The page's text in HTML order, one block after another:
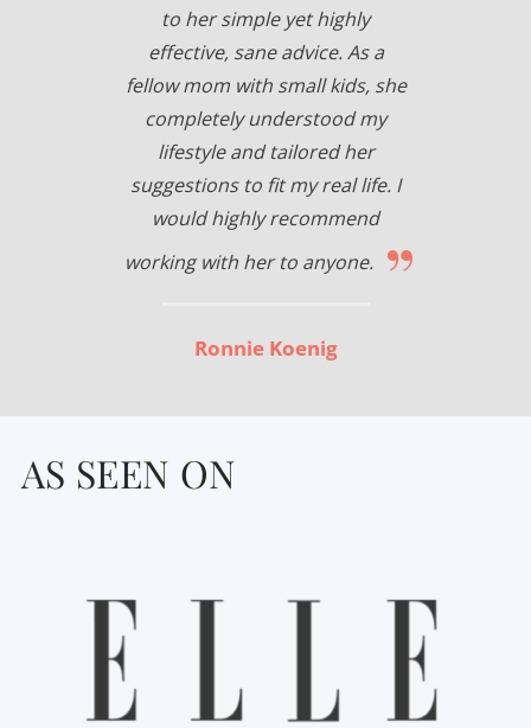
to her simple yet highly
effective, sane advice. As a
fellow mom with small kids, she
completely understood my
lifestyle and tailored her
suggestions to fit my real life. I
would highly recommend
working with her to anyone. ”
Ronnie Koenig
AS SEEN ON